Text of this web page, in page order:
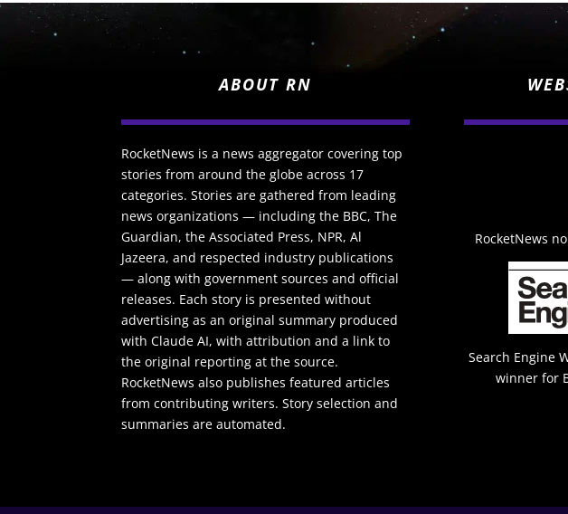
ABOUT RN
RocketNews is a news aggregator covering top
stories from around the globe across 17
categories. Stories are gathered from leading
news organizations — including the BBC, The
Guardian, the Associated Press, NPR, Al
Jazeera, and respected industry publications
— along with government sources and official
releases. Each story is presented without
advertising as an original summary produced
with Claude AI, with attribution and a link to
the original reporting at the source.
RocketNews also publishes featured articles
from contributing writers. Story selection and
summaries are automated.
RocketNews
Search Engine
winner for